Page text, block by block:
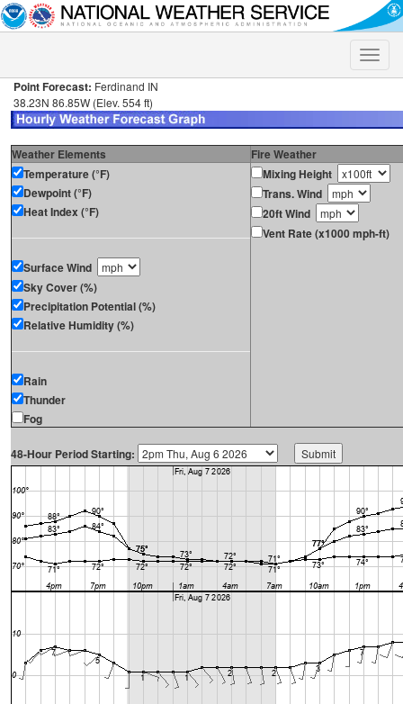
Toggle
Point Forecast: Ferdinand IN
38.23N 86.85W (Elev. 554 ft)
Weather Elements
Fire Weather
Temperature (°F)
Dewpoint (°F)
Heat Index (°F)
Surface Wind
Sky Cover (%)
Precipitation Potential (%)
Relative Humidity (%)
Rain
Thunder
Fog
Mixing Height
Trans. Wind
20ft Wind
Vent Rate (x1000 mph-ft)
48-Hour Period Starting: